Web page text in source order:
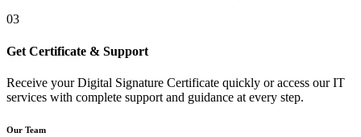
03
Get Certificate & Support
Receive your Digital Signature Certificate quickly or access our IT
services with complete support and guidance at every step.
Our Team